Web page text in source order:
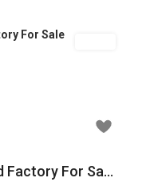
Factory For Sa...